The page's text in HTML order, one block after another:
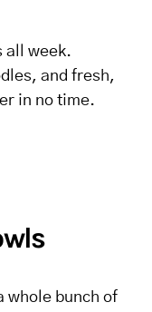
all week.
and fresh,
in no time.
whole bunch of